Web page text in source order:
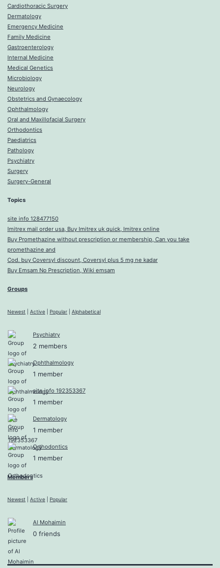
Cardiothoracic Surgery
Dermatology
Emergency Medicine
Family Medicine
Gastroenterology
Internal Medicine
Medical Genetics
Microbiology
Neurology
Obstetrics and Gynaecology
Ophthalmology
Oral and Maxillofacial Surgery
Orthodontics
Paediatrics
Pathology
Psychiatry
Surgery
Surgery-General
Topics
site info 128477150
Imitrex mail order usa, Buy Imitrex uk quick, Imitrex online
Buy Promethazine without prescription or membership, Can you take
promethazine and
Cod. buy Coversyl discount, Coversyl plus 5 mg ne kadar
Buy Emsam No Prescription, Wiki emsam
Groups
Newest Active Popular Alphabetical
Psychiatry
2 members
Ophthalmology
1 member
site info 192353367
1 member
Dermatology
1 member
Orthodontics
1 member
Members
Newest Active Popular
Al Mohaimin
0 friends